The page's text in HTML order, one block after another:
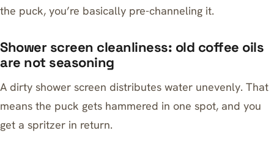
the puck, you’re basically pre-channeling it.
Shower screen cleanliness: old coffee oils
are not seasoning
A dirty shower screen distributes water unevenly. That
means the puck gets hammered in one spot, and you
get a spritzer in return.